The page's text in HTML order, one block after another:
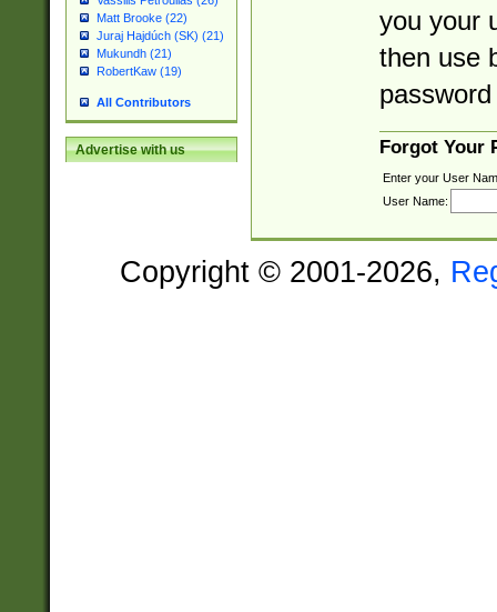
Matt Brooke (22)
Juraj Hajdúch (SK) (21)
Mukundh (21)
RobertKaw (19)
All Contributors
Advertise with us
you your
then use
Forgot Your
Enter your User
User Name:
Copyright © 2001-2026,